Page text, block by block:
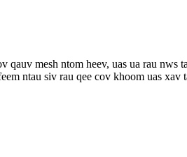
mesh ntom heev, uas ua rau
ntau siv rau qee cov khoom uas xav